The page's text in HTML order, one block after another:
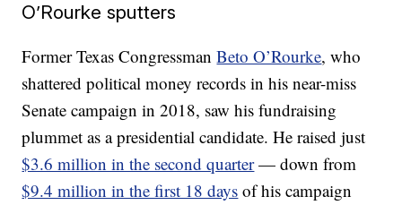
O’Rourke sputters
Former Texas CongressmanBeto O’Rourke, who
shattered political money records in his near-miss
Senate campaign in 2018, saw his fundraising
plummet as a presidential candidate. He raised just
$3.6 million in the second quarter— down from
$9.4 million in the first 18 days of his campaign